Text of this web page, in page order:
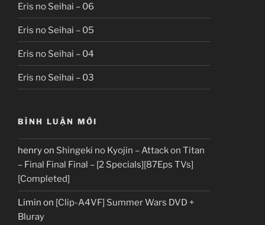
Eris no Seihai – 06
Eris no Seihai – 05
Eris no Seihai – 04
Eris no Seihai – 03
BÌNH LUẬN MỚI
henryon Shingeki no Kyojin – Attack on Titan
– Final Final Final – [2 Specials][87Eps TVs]
[Completed]
Limin on [Clip-A4VF] Summer Wars DVD +
Bluray